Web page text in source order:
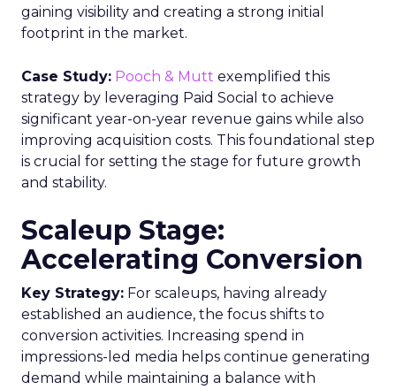
gaining visibility and creating a strong initial
footprint in the market.
Case Study: Pooch & Mutt exemplified this
strategy by leveraging Paid Social to achieve
significant year-on-year revenue gains while also
improving acquisition costs. This foundational step
is crucial for setting the stage for future growth
and stability.
Scaleup Stage:
Accelerating Conversion
Key Strategy: For scaleups, having already
established an audience, the focus shifts to
conversion activities. Increasing spend in
impressions-led media helps continue generating
demand while maintaining a balance with